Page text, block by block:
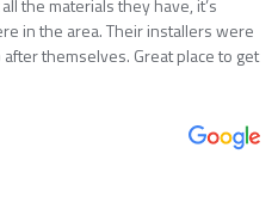
the materials they have, it’s
in the area. Their installers were
themselves. Great place to get